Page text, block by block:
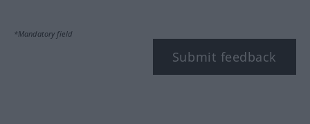
*Mandatory field
Submit feedback